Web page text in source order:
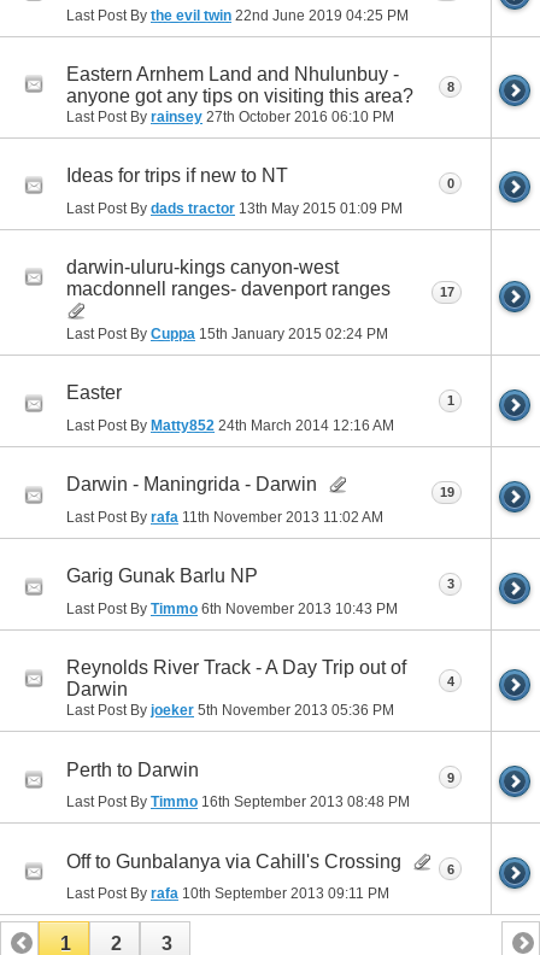
Last Post By the evil twin 22nd June 2019 04:25 PM
Eastern Arnhem Land and Nhulunbuy -
anyone got any tips on visiting this area?
Last Post By rainsey 27th October 2016 06:10 PM
8
Ideas for trips if new to NT
Last Post By dads tractor 13th May 2015 01:09 PM
0
darwin-uluru-kings canyon-west
macdonnell ranges- davenport ranges
Last Post By Cuppa 15th January 2015 02:24 PM
17
Easter
Last Post By Matty852 24th March 2014 12:16 AM
1
Darwin - Maningrida - Darwin
Last Post By rafa 11th November 2013 11:02 AM
19
Garig Gunak Barlu NP
Last Post By Timmo 6th November 2013 10:43 PM
3
Reynolds River Track - A Day Trip out of
Darwin
Last Post By joeker 5th November 2013 05:36 PM
4
Perth to Darwin
Last Post By Timmo 16th September 2013 08:48 PM
9
Off to Gunbalanya via Cahill's Crossing
Last Post By rafa 10th September 2013 09:11 PM
6
1 2 3